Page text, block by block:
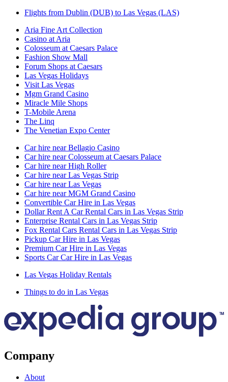
Flights from Dublin (DUB) to Las Vegas (LAS)
Aria Fine Art Collection
Casino at Aria
Colosseum at Caesars Palace
Fashion Show Mall
Forum Shops at Caesars
Las Vegas Holidays
Visit Las Vegas
Mgm Grand Casino
Miracle Mile Shops
T-Mobile Arena
The Linq
The Venetian Expo Center
Car hire near Bellagio Casino
Car hire near Colosseum at Caesars Palace
Car hire near High Roller
Car hire near Las Vegas Strip
Car hire near Las Vegas
Car hire near MGM Grand Casino
Convertible Car Hire in Las Vegas
Dollar Rent A Car Rental Cars in Las Vegas Strip
Enterprise Rental Cars in Las Vegas Strip
Fox Rental Cars Rental Cars in Las Vegas Strip
Pickup Car Hire in Las Vegas
Premium Car Hire in Las Vegas
Sports Car Car Hire in Las Vegas
Las Vegas Holiday Rentals
Things to do in Las Vegas
Company
About